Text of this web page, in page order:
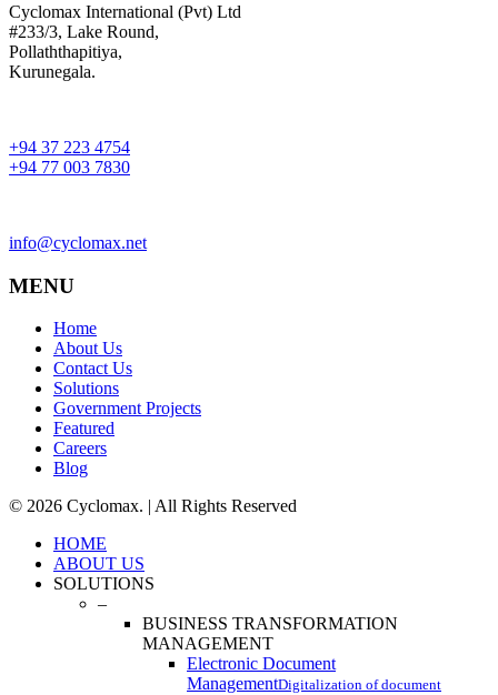
Cyclomax International (Pvt) Ltd
#233/3, Lake Round,
Pollaththapitiya,
Kurunegala.
+94 37 223 4754
+94 77 003 7830
info@cyclomax.net
MENU
Home
About Us
Contact Us
Solutions
Government Projects
Featured
Careers
Blog
© 2026 Cyclomax. | All Rights Reserved
Close
Menu
HOME
ABOUT US
SOLUTIONS
–
BUSINESS TRANSFORMATION
MANAGEMENT
Electronic Document
ManagementDigitalization of document